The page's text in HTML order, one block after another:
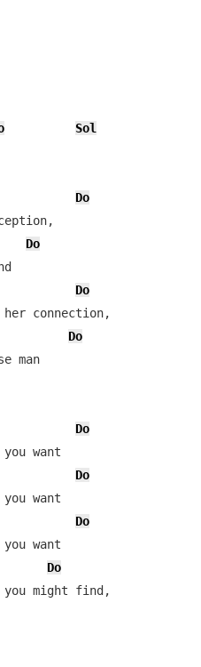
Sol
Do
Do
Do
her connection,
Do
man
Do
want
Do
want
Do
want
Do
might find,